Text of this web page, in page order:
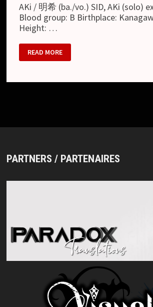
AKi / 明希 (ba./vo.) SID, AKi (solo)
Blood group: B Birthplace:
Height: …
FEBRUARY
03
READ MORE
PARTNERS / PARTENAIRES